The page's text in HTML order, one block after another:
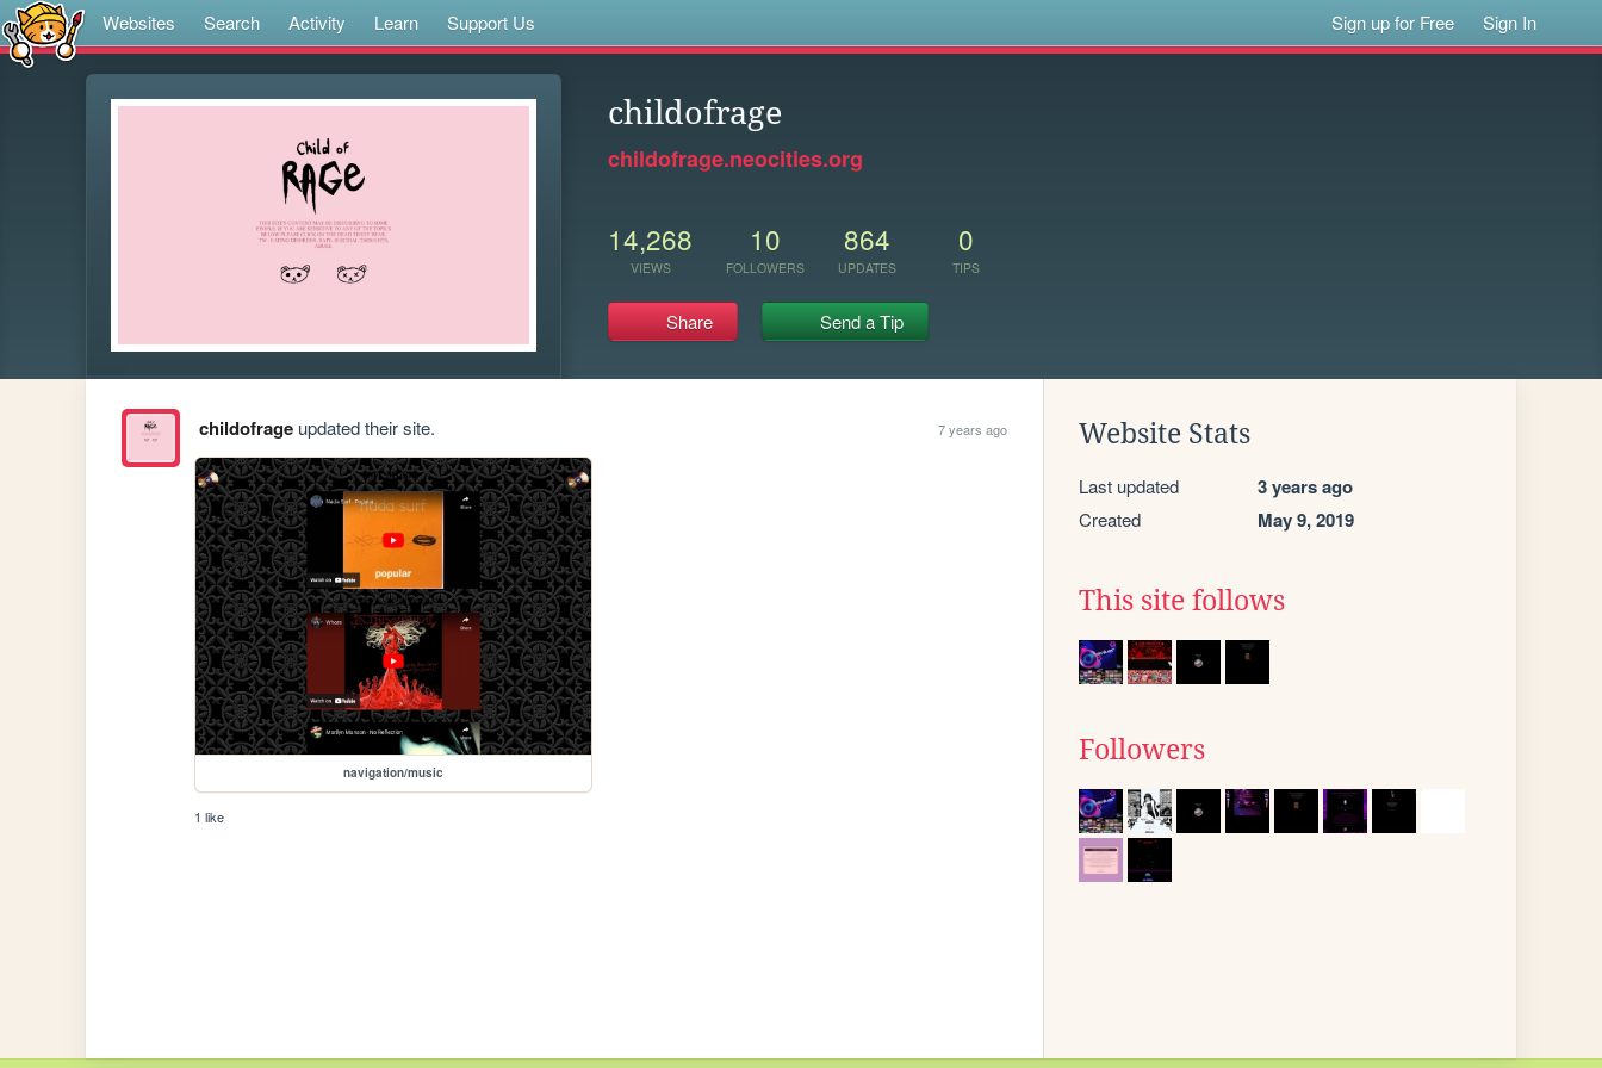
Websites Search Activity Learn Support Us Sign up for Free Sign In
childofrage
childofrage.neocities.org
14,268
VIEWS
10
FOLLOWERS
864
UPDATES
0
TIPS
Share Send a Tip
childofrageupdated their site. 7 years ago
navigation/music
1 like
Website Stats
Last updated 3 years ago
Created May 9, 2019
This site follows
Followers